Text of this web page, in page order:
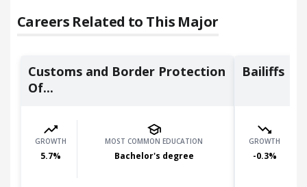
Careers Related to This Major
Customs and Border Protection
Of...
GROWTH
5.7%
MOST COMMON EDUCATION
Bachelor's degree
Bailiffs
GROWTH
-0.3%